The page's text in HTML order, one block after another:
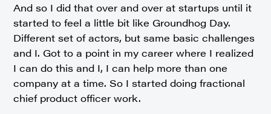
And so I did that over and over at startups until it
started to feel a little bit like Groundhog Day.
Different set of actors, but same basic challenges
and I. Got to a point in my career where I realized
I can do this and I, I can help more than one
company at a time. So I started doing fractional
chief product officer work.